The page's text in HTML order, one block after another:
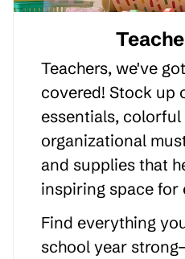
Teachers, we've
covered! Stock up
essentials, colorful
organizational
and supplies that
inspiring space for
Find everything
school year